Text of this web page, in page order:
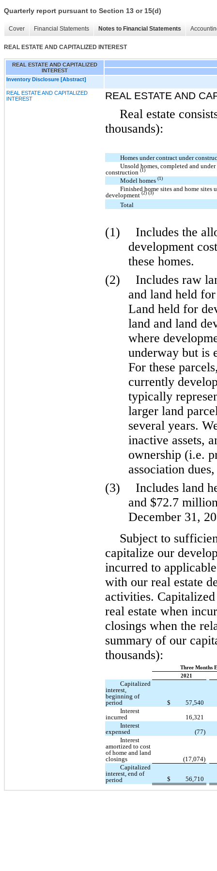
Quarterly report pursuant to Section 13 or 15(d)
Cover Financial Statements Notes to Financial Statements
REAL ESTATE AND CAPITALIZED INTEREST
REAL ESTATE AND CAPITALIZED
INTEREST
Inventory Disclosure [Abstract]
REAL ESTATE AND CAPITALIZED
INTEREST
REAL ESTATE AND
Real estate
thousands):
Homes under contract under
Unsold homes, completed and under
construction(1)
Model homes(1)
Finished home sites and home sites
development(2) (3)
Total
(1)
Includes the
development
these homes.
(2)
Includes raw
and land held
Land held for
land and land
where
underway but is
For these
currently
typically
larger land
several years.
inactive assets,
ownership (i.e.
association
(3)
Includes land
and $72.7
December 31,
Subject to
capitalize our
incurred to
with our real estate
activities.
real estate when
closings when the
summary of our
thousands):
Three Months
2021
Capitalized
interest,
beginning of
period
$
57,540
Interest
incurred
16,321
Interest
expensed
(77)
Interest
amortized to cost
of home and land
closings
(17,074)
Capitalized
interest, end of
period
$ 56,710